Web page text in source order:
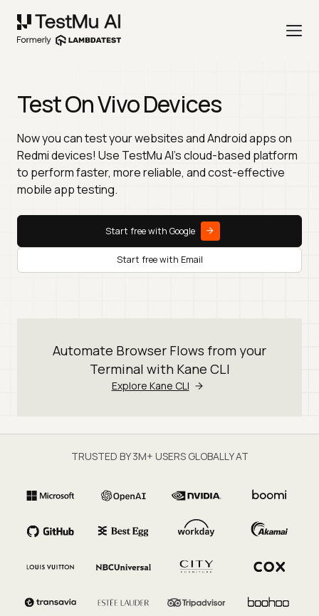
Test On Vivo Devices
Now you can test your websites and Android apps on
Redmi devices! Use TestMu AI's cloud-based platform
to perform faster, more reliable, and cost-effective
mobile app testing.
Start free with Google
Start free with Email
Automate Browser Flows from your
Terminal with Kane CLI
Explore Kane CLI
TRUSTED BY 3M+ USERS GLOBALLY AT